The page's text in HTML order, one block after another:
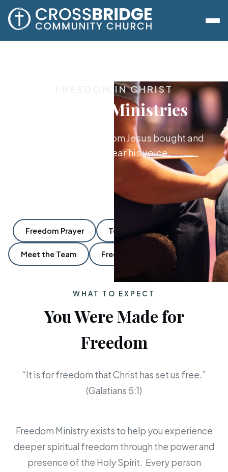
FREEDOM IN CHRIST
Freedom Ministries
Walking in the freedom Jesus bought and
learning to hear his voice.
Freedom Prayer Ten:Ten Freedom Groups
Meet the Team Frequently Asked Questions
WHAT TO EXPECT
You Were Made for
Freedom
“It is for freedom that Christ has set us free.”
(Galatians 5:1)
Freedom Ministry exists to help you experience
deeper spiritual freedom through the power and
presence of the Holy Spirit. Every person